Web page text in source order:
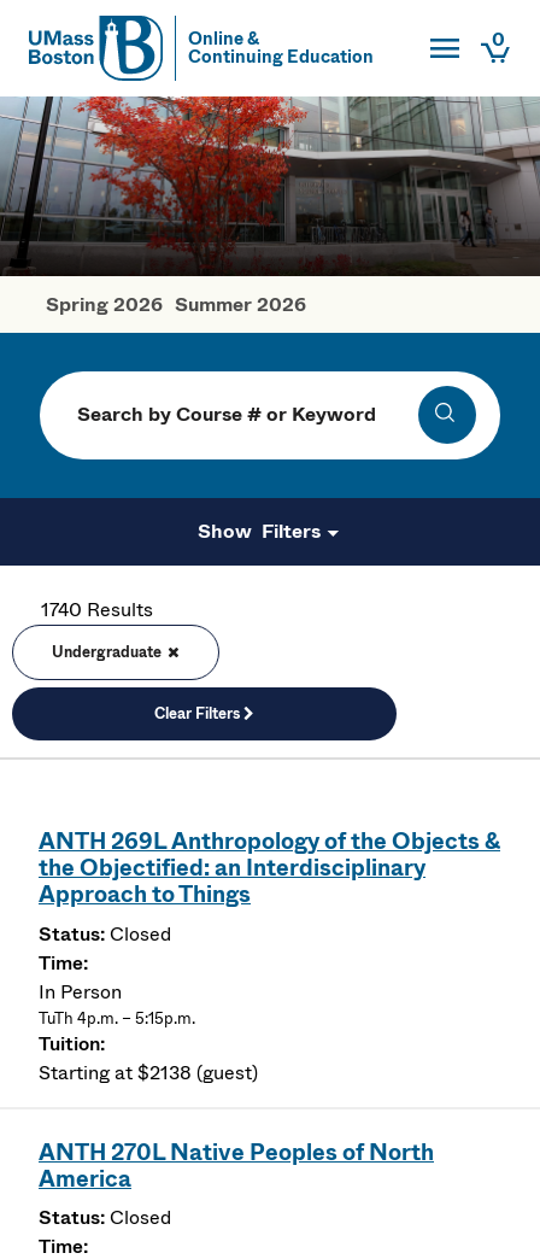
UMass
Online &
Continuing Education
Toggle0
UMass Boston
Fall Courses
Spring 2026 Summer 2026
Search Search
Filters
1740 Results
Undergraduate
Clear Filters
ANTH 269L Anthropology of the Objects &
the Objectified: an Interdisciplinary
Approach to Things
Closed
In Person
TuTh 4p.m. – 5:15p.m.
Starting at $2138 (guest)
ANTH 270L Native Peoples of North
America
Closed